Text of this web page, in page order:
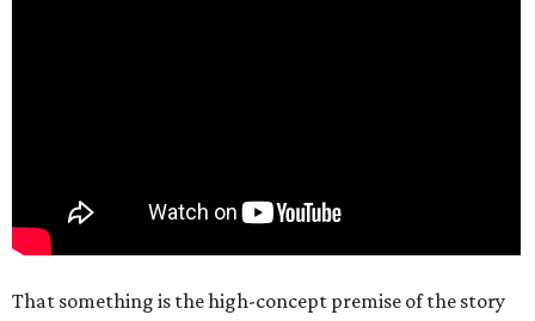
That something is the high-concept premise of the story